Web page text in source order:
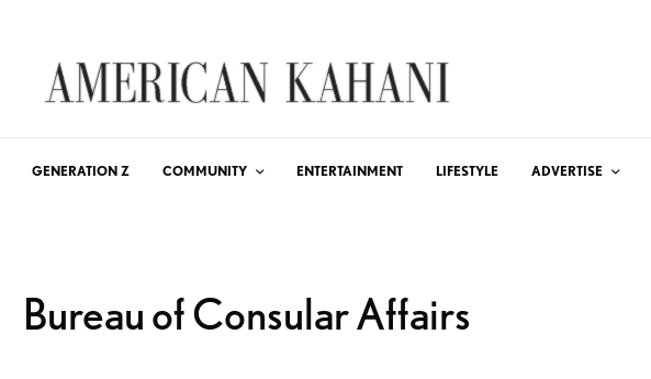
GENERATION Z COMMUNITY ENTERTAINMENT LIFESTYLE ADVERTISE
Bureau of Consular Affairs